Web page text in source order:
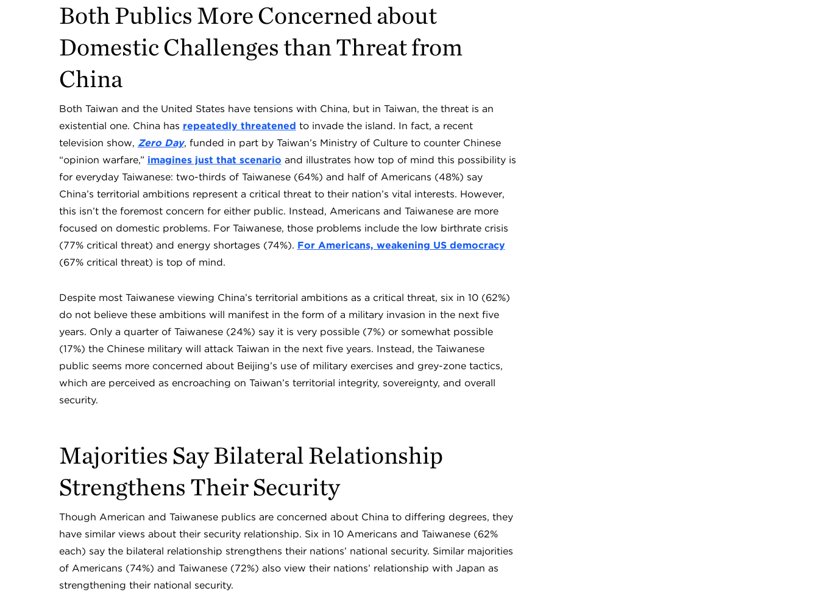
Both Publics More Concerned about
Domestic Challenges than Threat from
China
Both Taiwan and the United States have tensions with China, but in Taiwan, the threat is an
existential one. China has repeatedly threatened to invade the island. In fact, a recent
television show, Zero Day, funded in part by Taiwan’s Ministry of Culture to counter Chinese
“opinion warfare,” imagines just that scenario and illustrates how top of mind this possibility is
for everyday Taiwanese: two-thirds of Taiwanese (64%) and half of Americans (48%) say
China’s territorial ambitions represent a critical threat to their nation’s vital interests. However,
this isn’t the foremost concern for either public. Instead, Americans and Taiwanese are more
focused on domestic problems. For Taiwanese, those problems include the low birthrate crisis
(77% critical threat) and energy shortages (74%). For Americans, weakening US democracy
(67% critical threat) is top of mind.
Despite most Taiwanese viewing China’s territorial ambitions as a critical threat, six in 10 (62%)
do not believe these ambitions will manifest in the form of a military invasion in the next five
years. Only a quarter of Taiwanese (24%) say it is very possible (7%) or somewhat possible
(17%) the Chinese military will attack Taiwan in the next five years. Instead, the Taiwanese
public seems more concerned about Beijing’s use of military exercises and grey-zone tactics,
which are perceived as encroaching on Taiwan’s territorial integrity, sovereignty, and overall
security.
Majorities Say Bilateral Relationship
Strengthens Their Security
Though American and Taiwanese publics are concerned about China to differing degrees, they
have similar views about their security relationship. Six in 10 Americans and Taiwanese (62%
each) say the bilateral relationship strengthens their nations’ national security. Similar majorities
of Americans (74%) and Taiwanese (72%) also view their nations’ relationship with Japan as
strengthening their national security.